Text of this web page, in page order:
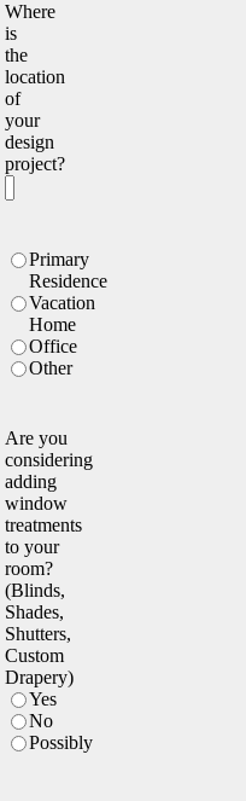
Where
is
the
location
of
your
design
project?
Location
Type
Primary
Residence
Vacation
Home
Office
Other
Are you
considering
adding
window
treatments
to your
room?
(Blinds,
Shades,
Shutters,
Custom
Drapery)
Yes
No
Possibly